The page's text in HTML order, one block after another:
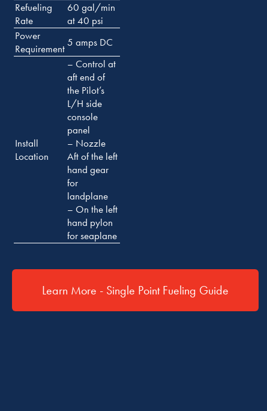
Refueling
Rate
60 gal/min
at 40 psi
Power
Requirement5 amps DC
Install
Location
– Control at
aft end of
the Pilot’s
L/H side
console
panel
– Nozzle
Aft of the left
hand gear
for
landplane
– On the left
hand pylon
for seaplane
Learn More - Single Point Fueling Guide